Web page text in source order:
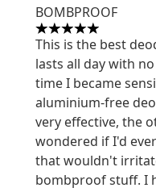
BOMBPROOF
5 stars out of a
This is the best
lasts all day with
time I became
aluminium-free
very effective, the
wondered if I'd
that wouldn't
bombproof stuff. I